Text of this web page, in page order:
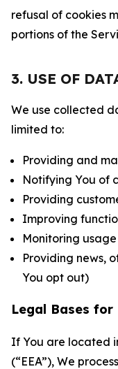
refusal of cookies
portions of the
3. USE OF
We use collected
limited to:
Providing and
Notifying You of
Providing
Improving
Monitoring
Providing news,
You opt out)
Legal Bases for
If You are located
(“EEA”), We